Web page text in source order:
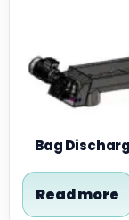
Bag
Read more